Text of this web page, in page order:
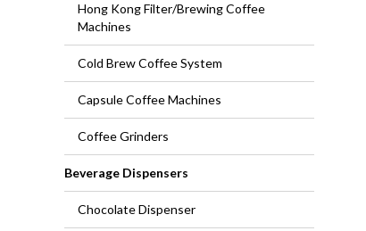
Hong Kong Filter/Brewing Coffee
Machines
Cold Brew Coffee System
Capsule Coffee Machines
Coffee Grinders
Beverage Dispensers
Chocolate Dispenser